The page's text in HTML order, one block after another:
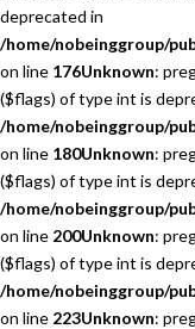
deprecated in
/home/nobeinggroup/
on line 176Unknown:
($flags) of type int is
/home/nobeinggroup/
on line 180Unknown:
($flags) of type int is
/home/nobeinggroup/
on line 200Unknown:
($flags) of type int is
/home/nobeinggroup/
on line 223Unknown: